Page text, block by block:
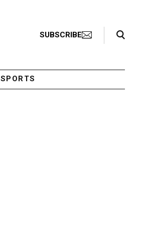
SUBSCRIBE
Search Toggle
SPORTS